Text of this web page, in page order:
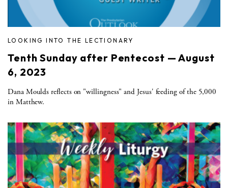
LOOKING INTO THE LECTIONARY
Tenth Sunday after Pentecost — August
6, 2023
Dana Moulds reflects on "willingness" and Jesus' feeding of the 5,000
in Matthew.